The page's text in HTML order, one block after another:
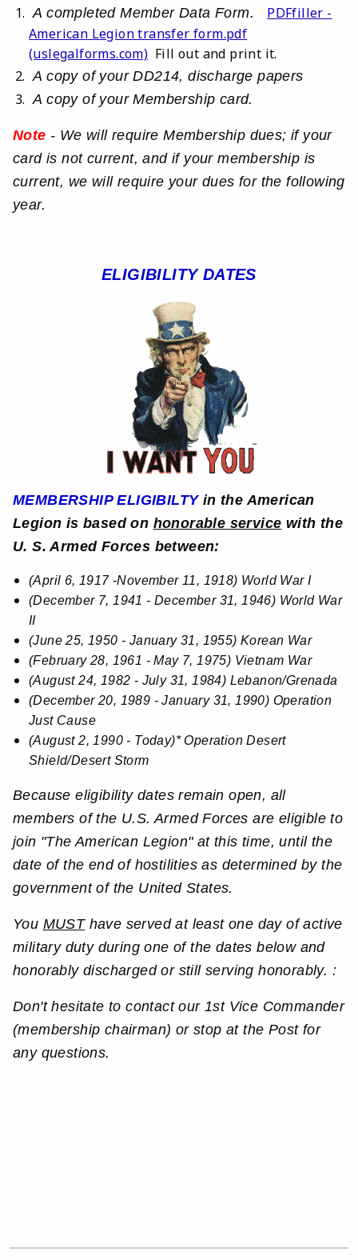
A completed Member Data Form. PDFfiller -
American Legion transfer form.pdf
(uslegalforms.com) Fill out and print it.
A copy of your DD214, discharge papers
A copy of your Membership card.
Note - We will require Membership dues; if your
card is not current, and if your membership is
current, we will require your dues for the following
year.
ELIGIBILITY DATES
MEMBERSHIP ELIGIBILTYin the American
Legion is based on honorable service with the
U. S. Armed Forces between:
(April 6, 1917 -November 11, 1918) World War I
(December 7, 1941 - December 31, 1946) World War
II
(June 25, 1950 - January 31, 1955) Korean War
(February 28, 1961 - May 7, 1975) Vietnam War
(August 24, 1982 - July 31, 1984) Lebanon/Grenada
(December 20, 1989 - January 31, 1990) Operation
Just Cause
(August 2, 1990 - Today)* Operation Desert
Shield/Desert Storm
Because eligibility dates remain open, all
members of the U.S. Armed Forces are eligible to
join "The American Legion" at this time, until the
date of the end of hostilities as determined by the
government of the United States.
You MUSThave served at least one day of active
military duty during one of the dates below and
honorably discharged or still serving honorably. :
Don't hesitate to contact our 1st Vice Commander
(membership chairman) or stop at the Post for
any questions.